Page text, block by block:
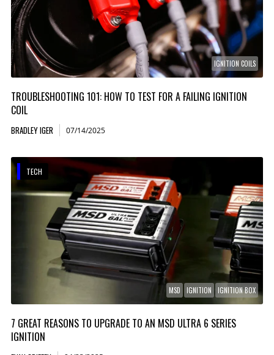
IGNITION COILS
TROUBLESHOOTING 101: HOW TO TEST FOR A FAILING IGNITION
COIL
BRADLEY IGER 07/14/2025
MSD IGNITION IGNITION BOX
7 GREAT REASONS TO UPGRADE TO AN MSD ULTRA 6 SERIES
IGNITION
TECH